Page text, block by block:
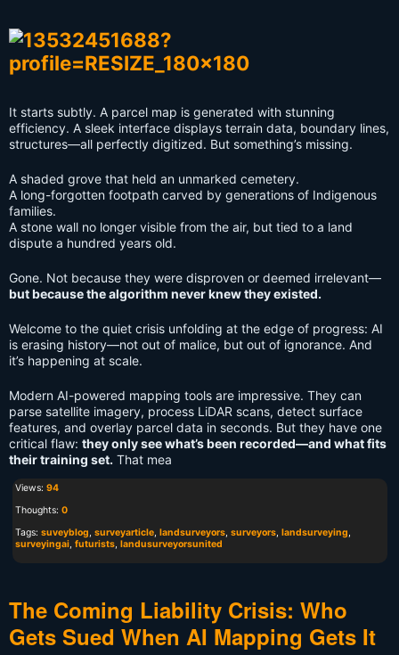
It starts subtly. A parcel map is generated with stunning
efficiency. A sleek interface displays terrain data, boundary lines,
structures—all perfectly digitized. But something’s missing.
A shaded grove that held an unmarked cemetery.
A long-forgotten footpath carved by generations of Indigenous
families.
A stone wall no longer visible from the air, but tied to a land
dispute a hundred years old.
Gone. Not because they were disproven or deemed irrelevant—
but because the algorithm never knew they existed.
Welcome to the quiet crisis unfolding at the edge of progress: AI
is erasing history—not out of malice, but out of ignorance. And
it’s happening at scale.
Modern AI-powered mapping tools are impressive. They can
parse satellite imagery, process LiDAR scans, detect surface
features, and overlay parcel data in seconds. But they have one
critical flaw: they only see what’s been recorded—and what fits
their training set. That mea
Views: 94
Thoughts: 0
Tags: suveyblog, surveyarticle, landsurveyors, surveyors, landsurveying,
surveyingai, futurists, landusurveyorsunited
The Coming Liability Crisis: Who
Gets Sued When AI Mapping Gets It